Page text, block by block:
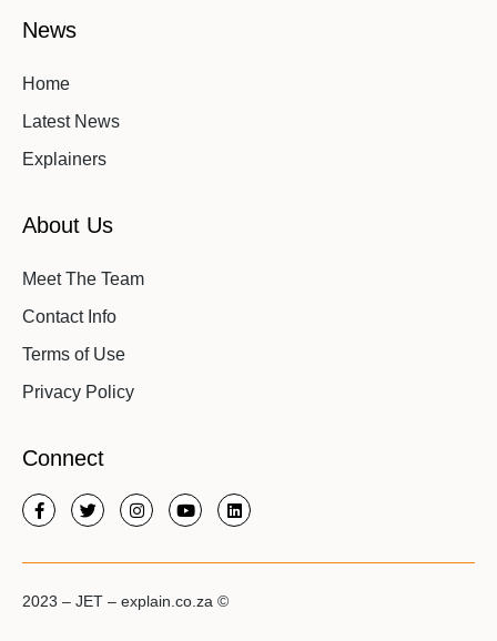
News
Home
Latest News
Explainers
About Us
Meet The Team
Contact Info
Terms of Use
Privacy Policy
Connect
2023 – JET – explain.co.za ©